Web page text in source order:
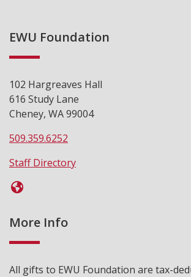
EWU Foundation
102 Hargreaves Hall
616 Study Lane
Cheney, WA 99004
509.359.6252
Staff Directory
More Info
All gifts to EWU Foundation are tax-